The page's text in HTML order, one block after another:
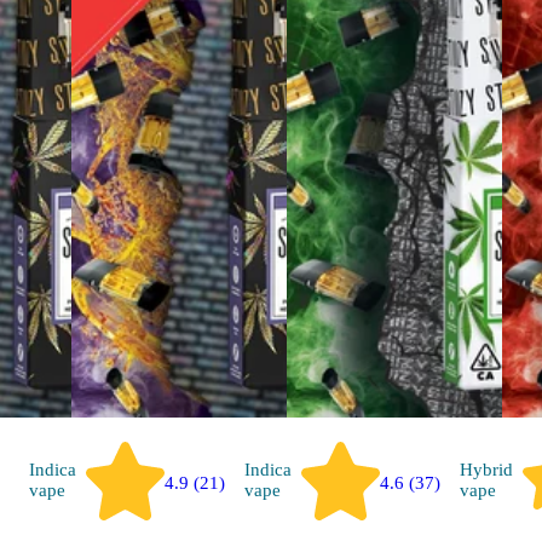
Indica
vape
4.9 (21)
Indica
vape
4.6 (37)
Hybrid
vape